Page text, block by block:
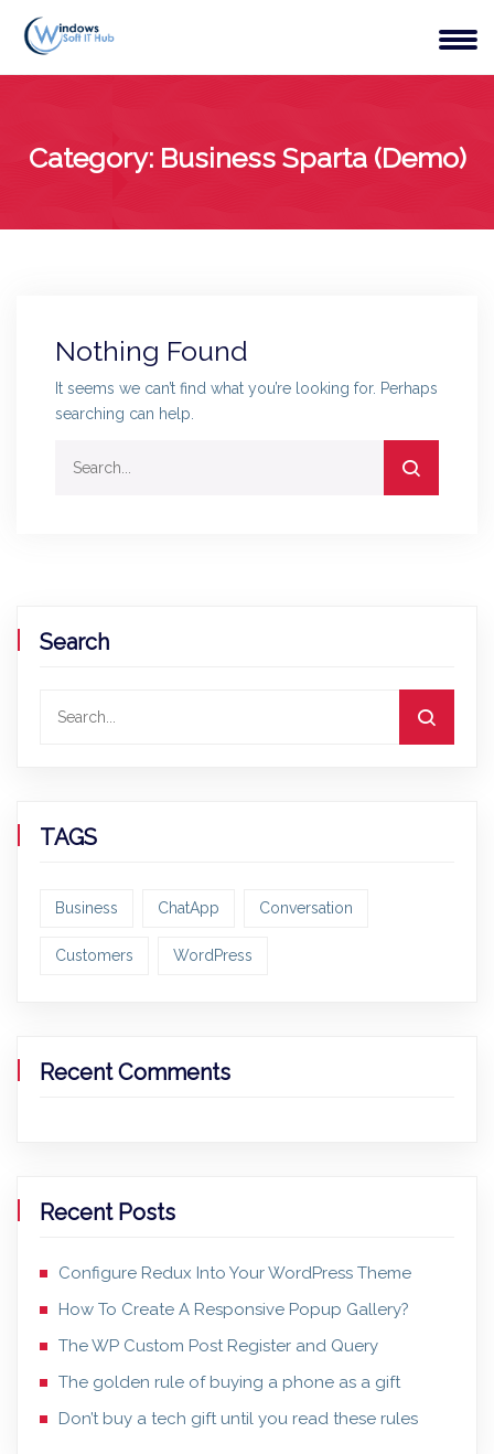
Category: Business Sparta (Demo)
Nothing Found
It seems we can’t find what you’re looking for. Perhaps
searching can help.
Search
TAGS
Business ChatApp Conversation
Customers WordPress
Recent Comments
Recent Posts
Configure Redux Into Your WordPress Theme
How To Create A Responsive Popup Gallery?
The WP Custom Post Register and Query
The golden rule of buying a phone as a gift
Don’t buy a tech gift until you read these rules